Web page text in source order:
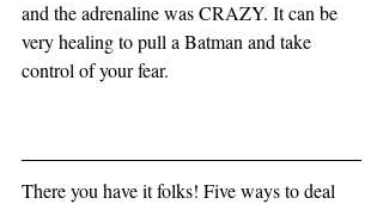
and the adrenaline was CRAZY. It can be
very healing to pull a Batman and take
control of your fear.
There you have it folks! Five ways to deal